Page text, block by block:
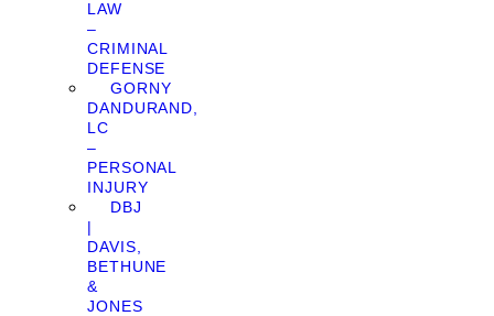
LAW
–
CRIMINAL
DEFENSE
GORNY
DANDURAND,
LC
–
PERSONAL
INJURY
DBJ
|
DAVIS,
BETHUNE
&
JONES